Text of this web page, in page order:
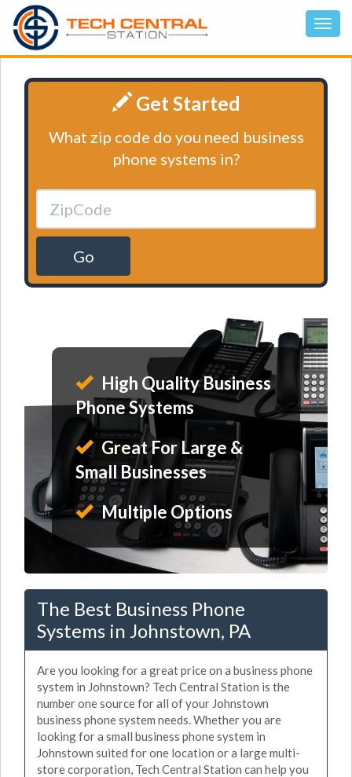
Get Started
What zip code do you need business
phone systems in?
Go
High Quality Business
Phone Systems
Great For Large &
Small Businesses
Multiple Options
The Best Business Phone
Systems in Johnstown, PA
Are you looking for a great price on a business phone
system in Johnstown? Tech Central Station is the
number one source for all of your Johnstown
business phone system needs. Whether you are
looking for a small business phone system in
Johnstown suited for one location or a large multi-
store corporation, Tech Central Station can help you